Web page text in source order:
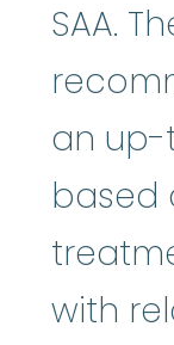
SAA.
an
based
with